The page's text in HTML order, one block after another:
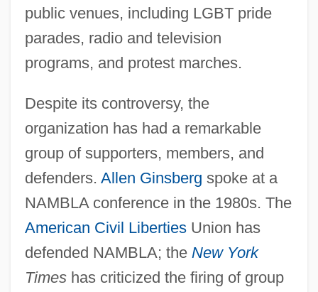
public venues, including LGBT pride
parades, radio and television
programs, and protest marches.
Despite its controversy, the
organization has had a remarkable
group of supporters, members, and
defenders. Allen Ginsberg spoke at a
NAMBLA conference in the 1980s. The
American Civil LibertiesUnion has
defended NAMBLA; the New York
Timeshas criticized the firing of group